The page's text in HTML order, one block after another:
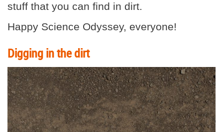
stuff that you can find in dirt.
Happy Science Odyssey, everyone!
Digging in the dirt